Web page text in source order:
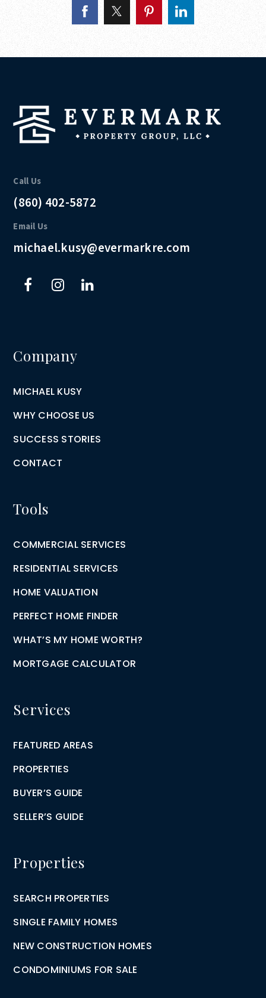
Call Us
(860) 402-5872
Email Us
michael.kusy@evermarkre.com
Company
MICHAEL KUSY
WHY CHOOSE US
SUCCESS STORIES
CONTACT
Tools
COMMERCIAL SERVICES
RESIDENTIAL SERVICES
HOME VALUATION
PERFECT HOME FINDER
WHAT’S MY HOME WORTH?
MORTGAGE CALCULATOR
Services
FEATURED AREAS
PROPERTIES
BUYER’S GUIDE
SELLER’S GUIDE
Properties
SEARCH PROPERTIES
SINGLE FAMILY HOMES
NEW CONSTRUCTION HOMES
CONDOMINIUMS FOR SALE